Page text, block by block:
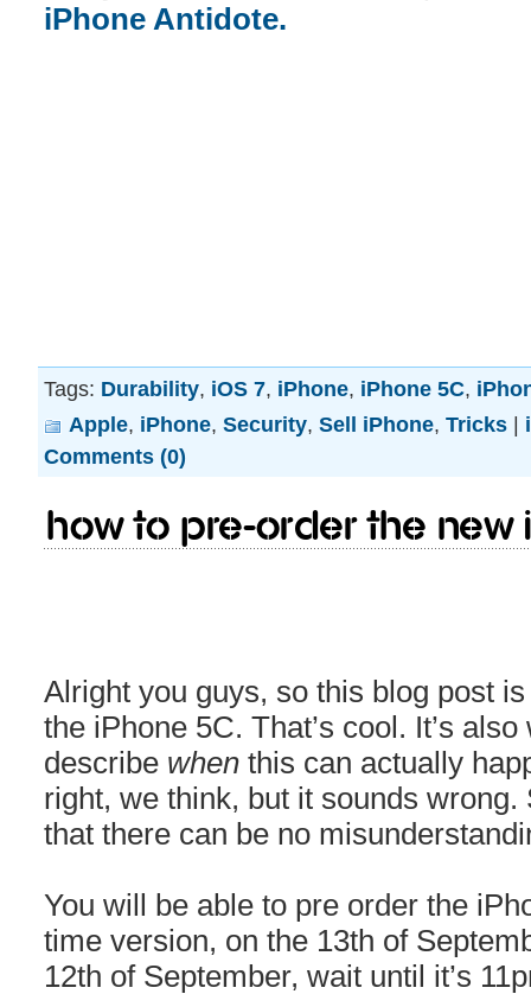
iPhone Antidote.
Tags: Durability, iOS 7, iPhone, iPhone 5C,
Apple, iPhone, Security, Sell iPhone, Tricks |
Comments (0)
How to pre-order the new
Alright you guys, so this blog post
the iPhone 5C. That’s cool. It’s
describe when this can actually
right, we think, but it sounds wrong.
that there can be no
You will be able to pre order the
time version, on the 13th of
12th of September, wait until it’s